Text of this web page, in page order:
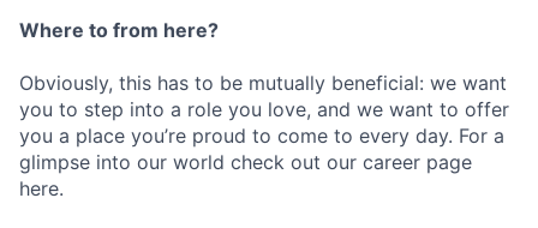
Where to from here?
Obviously, this has to be mutually beneficial: we want
you to step into a role you love, and we want to offer
you a place you’re proud to come to every day. For a
glimpse into our world check out our career page
here.